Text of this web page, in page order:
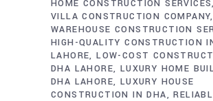
HOME CONSTRUCTION SERVICES
VILLA CONSTRUCTION COMPANY
WAREHOUSE CONSTRUCTION
HIGH-QUALITY CONSTRUCTION
LAHORE LOW-COST
DHA LAHORE LUXURY HOME
DHA LAHORE LUXURY HOUSE
CONSTRUCTION IN DHA